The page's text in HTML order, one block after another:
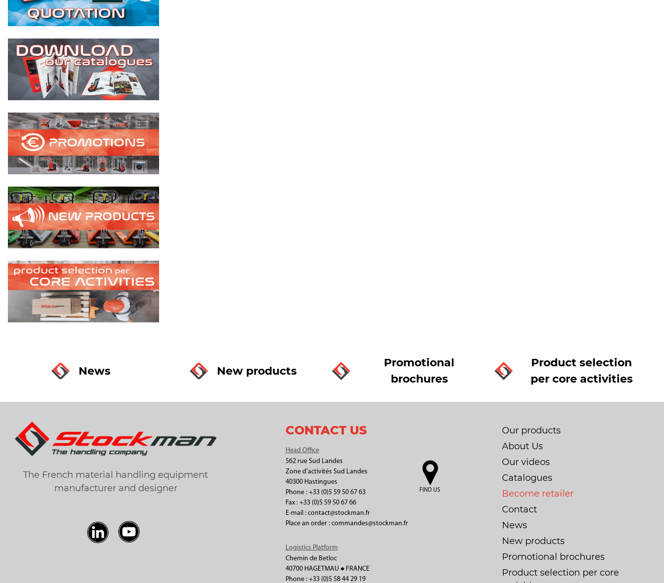
News New products
Promotional
brochures
Product selection
per core activities
The French material handling equipment
manufacturer and designer
CONTACT US
Head Office
562 rue Sud Landes
Zone d’activités Sud Landes
40300 Hastingues
Phone : +33 (0)5 59 50 67 63
Fax : +33 (0)5 59 50 67 66
E-mail : contact@stockman.fr
Place an order : commandes@stockman.fr
FIND US
Logistics Platform
Chemin de Betloc
40700 HAGETMAU ◆ FRANCE
Phone : +33 (0)5 58 44 29 19
Our products
About Us
Our videos
Catalogues
Become retailer
Contact
News
New products
Promotional brochures
Product selection per core